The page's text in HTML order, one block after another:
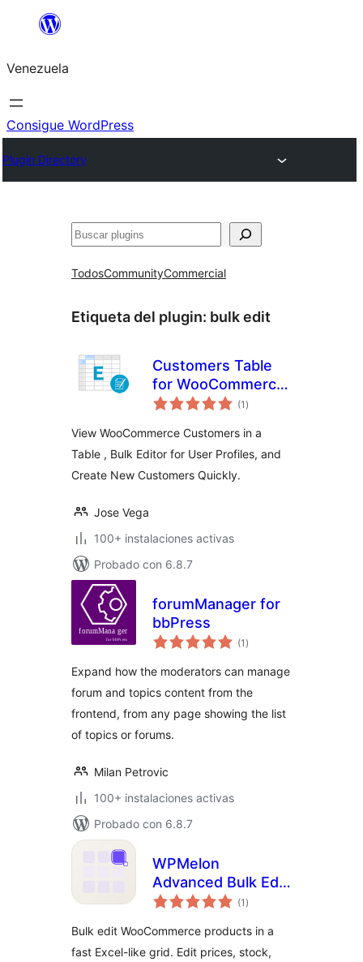
Saltar
contenido
Venezuela
Consigue WordPress
Plugin Directory
Buscar
TodosCommunityCommercial
Etiqueta del plugin: bulk edit
Customers Table
for WooCommerce:
View, Search, Bulk
(1 total
de
)
View WooCommerce Customers in a
Table , Bulk Editor for User Profiles, and
Create New Customers Quickly.
Jose Vega
100+ instalaciones activas
Probado con 6.8.7
forumManager for
bbPress
(1 total
de
)
Expand how the moderators can manage
forum and topics content from the
frontend, from any page showing the list
of topics or forums.
Milan Petrovic
100+ instalaciones activas
Probado con 6.8.7
WPMelon
Advanced Bulk Edit
for WooCommerce
(1 total
de
)
Bulk edit WooCommerce products in a
fast Excel-like grid. Edit prices, stock,